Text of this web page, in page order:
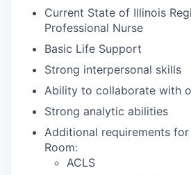
Current State of Illinois
Professional Nurse
Basic Life Support
Strong interpersonal skills
Ability to collaborate with
Strong analytic abilities
Additional requirements
Room:
ACLS